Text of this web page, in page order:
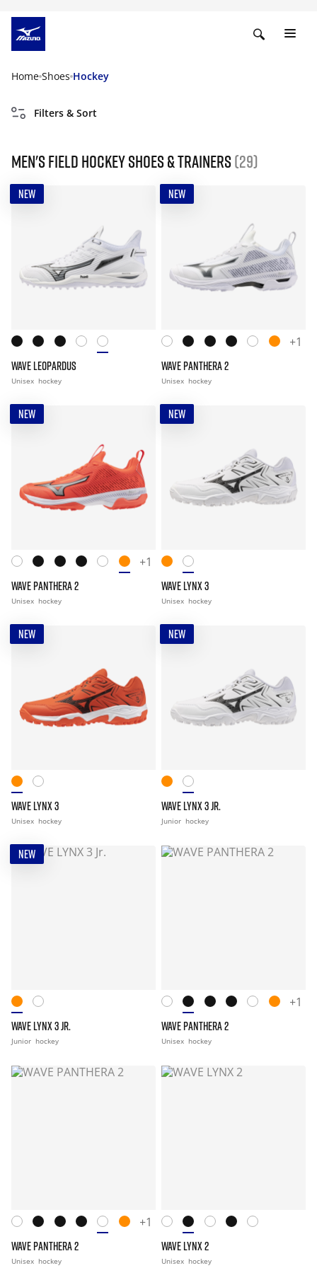
Home Shoes Hockey
Filters & Sort
Men's field hockey shoes & trainers (29)
NEW
WAVE LEOPARDUS
Unisex hockey
NEW
+1
WAVE PANTHERA 2
Unisex hockey
NEW
+1
WAVE PANTHERA 2
Unisex hockey
NEW
WAVE LYNX 3
Unisex hockey
NEW
WAVE LYNX 3
Unisex hockey
NEW
WAVE LYNX 3 JR.
Junior hockey
NEW
WAVE LYNX 3 JR.
Junior hockey
+1
WAVE PANTHERA 2
Unisex hockey
+1
WAVE PANTHERA 2
Unisex hockey
WAVE LYNX 2
Unisex hockey